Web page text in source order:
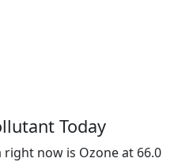
Today
now is Ozone at 66.0